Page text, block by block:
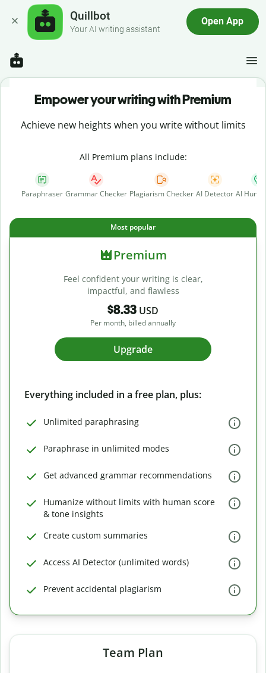
Quillbot
Your AI writing assistant
Open App
Empower your writing with Premium
Achieve new heights when you write without limits
All Premium plans include:
Paraphraser Grammar Checker Plagiarism Checker AI Detector AI
Most popular
Premium
Feel confident your writing is clear,
impactful, and flawless
$8.33 USD
Per month, billed annually
Upgrade
Everything included in a free plan, plus:
Unlimited paraphrasing
Paraphrase in unlimited modes
Get advanced grammar recommendations
Humanize without limits with human score
& tone insights
Create custom summaries
Access AI Detector (unlimited words)
Prevent accidental plagiarism
Team Plan